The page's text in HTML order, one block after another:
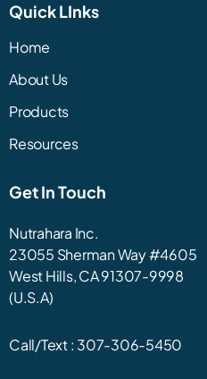
Quick LInks
Home
About Us
Products
Resources
Get In Touch
Nutrahara Inc.
23055 Sherman Way #4605
West Hills, CA 91307-9998
(U.S.A)
Call/Text : 307-306-5450